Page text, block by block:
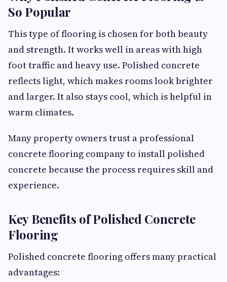
So Popular
This type of flooring is chosen for both beauty
and strength. It works well in areas with high
foot traffic and heavy use. Polished concrete
reflects light, which makes rooms look brighter
and larger. It also stays cool, which is helpful in
warm climates.
Many property owners trust a professional
concrete flooring company to install polished
concrete because the process requires skill and
experience.
Key Benefits of Polished Concrete
Flooring
Polished concrete flooring offers many practical
advantages: